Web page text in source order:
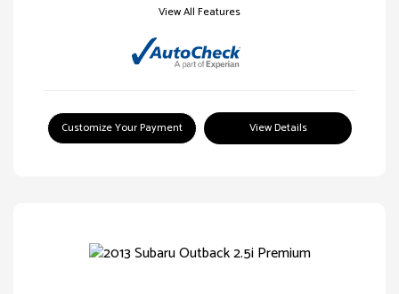
View All Features
Customize Your Payment View Details